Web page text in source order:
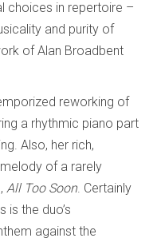
choices in repertoire –
and purity of
of Alan Broadbent
reworking of
a rhythmic piano part
Also, her rich,
of a rarely
All Too Soon. Certainly
the duo’s
against the